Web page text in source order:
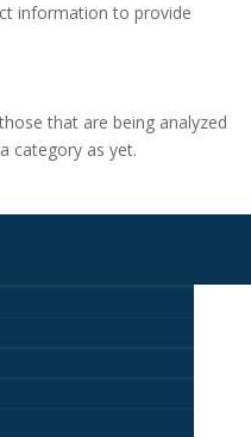
information to provide
that are being analyzed
category as yet.